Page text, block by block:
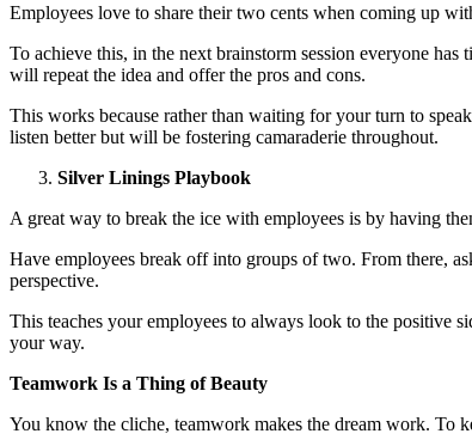
Employees love to share their two cents when coming up
To achieve this, in the next brainstorm session everyone
will repeat the idea and offer the pros and cons.
This works because rather than waiting for your turn to
listen better but will be fostering camaraderie throughout.
Silver Linings Playbook
A great way to break the ice with employees is by having
Have employees break off into groups of two. From there,
perspective.
This teaches your employees to always look to the positive
your way.
Teamwork Is a Thing of Beauty
You know the cliche, teamwork makes the dream work. To